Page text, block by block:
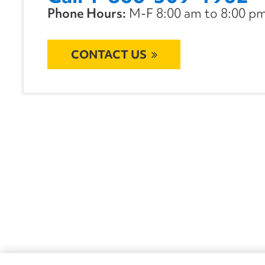
Phone Hours: M-F 8:00 am to 8:00
CONTACT US